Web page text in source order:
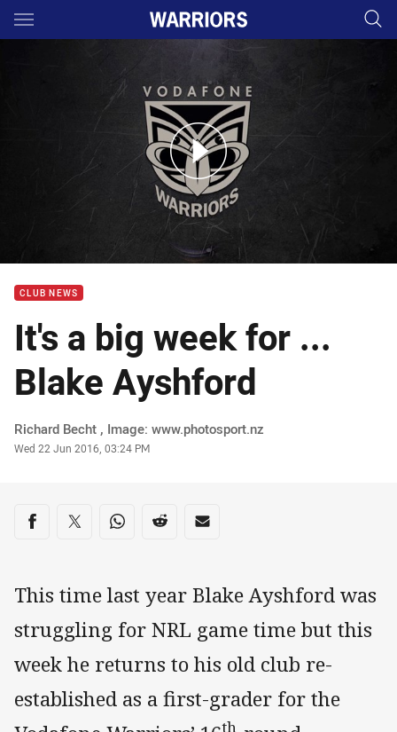
Main
You have skipped the navigation, tab for page content
Ayshford talks Rd 16 at Cronulla
CLUB NEWS
It's a big week for ...
Blake Ayshford
Author
Richard Becht , Image: www.photosport.nz
Timestamp
Wed 22 Jun 2016, 03:24 PM
Share on social media
Share via Facebook
Share via Twitter
Share via Whats-app
Share via Reddit
Share via Email
This time last year Blake Ayshford was
struggling for NRL game time but this
week he returns to his old club re-
established as a first-grader for the
th